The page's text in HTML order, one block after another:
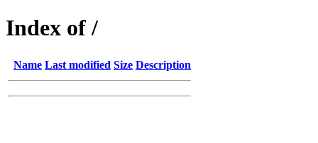
Index of /
Name Last modified Size Description